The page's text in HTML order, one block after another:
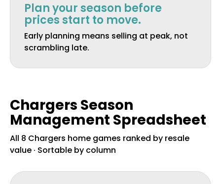
Plan your season before
prices start to move.
Early planning means selling at peak, not
scrambling late.
Chargers Season
Management Spreadsheet
All 8 Chargers home games ranked by resale
value · Sortable by column